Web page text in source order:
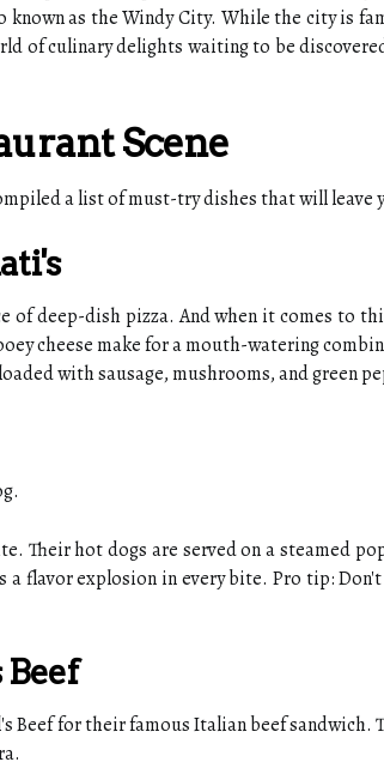
known as the Windy City. While the city is
of culinary delights waiting to be
Scene
a list of must-try dishes that will leave
deep-dish pizza. And when it comes to
cheese make for a mouth-watering
with sausage, mushrooms, and green
Their hot dogs are served on a steamed
flavor explosion in every bite. Pro tip:
Beef for their famous Italian beef sandwich.